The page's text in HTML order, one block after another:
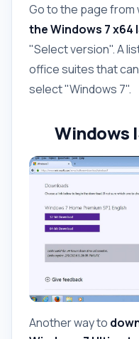
Go to the page from
the Windows 7 x64
"Select version". A
office suites that
select "Windows 7".
Windows
Another way to